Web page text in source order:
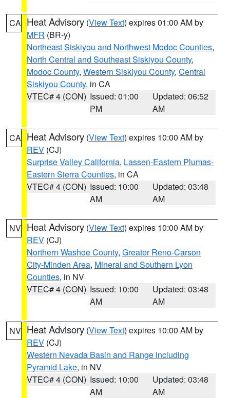
CA Heat Advisory (View Text) expires 01:00 AM by
MFR (BR-y)
Northeast Siskiyou and Northwest Modoc Counties,
North Central and Southeast Siskiyou County,
Modoc County, Western Siskiyou County, Central
Siskiyou County, in CA
VTEC# 4 (CON) Issued: 01:00
PM
Updated: 06:52
AM
CA Heat Advisory (View Text) expires 10:00 AM by
REV (CJ)
Surprise Valley California, Lassen-Eastern Plumas-
Eastern Sierra Counties, in CA
VTEC# 4 (CON) Issued: 10:00
AM
Updated: 03:48
AM
NV Heat Advisory (View Text) expires 10:00 AM by
REV (CJ)
Northern Washoe County, Greater Reno-Carson
City-Minden Area, Mineral and Southern Lyon
Counties, in NV
VTEC# 4 (CON) Issued: 10:00
AM
Updated: 03:48
AM
NV Heat Advisory (View Text) expires 10:00 AM by
REV (CJ)
Western Nevada Basin and Range including
Pyramid Lake, in NV
VTEC# 4 (CON) Issued: 10:00
AM
Updated: 03:48
AM